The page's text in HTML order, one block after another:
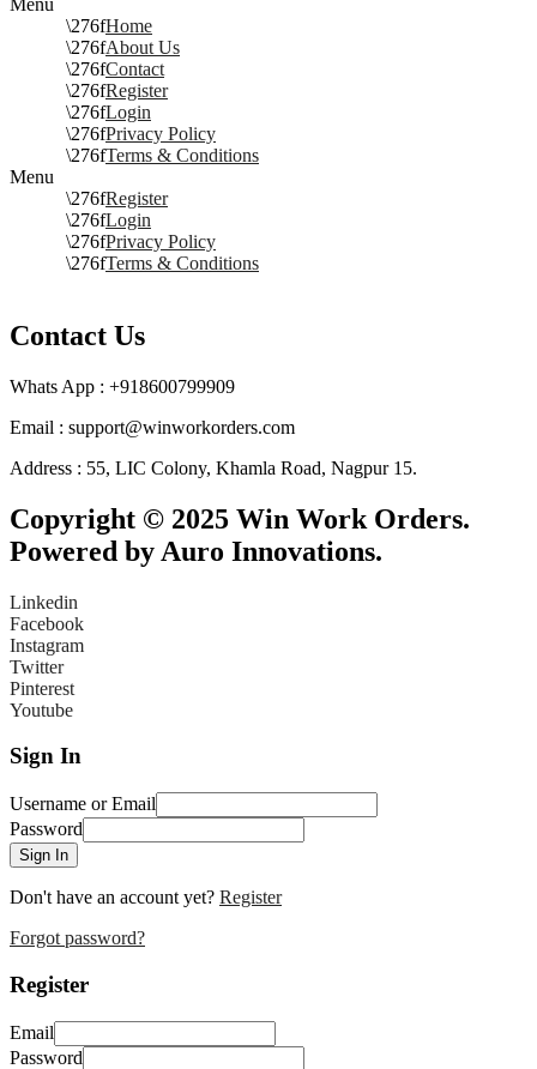
Menu
Home
About Us
Contact
Register
Login
Privacy Policy
Terms & Conditions
Menu
Register
Login
Privacy Policy
Terms & Conditions
Contact Us
Whats App : +918600799909
Email : support@winworkorders.com
Address : 55, LIC Colony, Khamla Road, Nagpur 15.
Copyright © 2025 Win Work Orders.
Powered by Auro Innovations.
Linkedin
Facebook
Instagram
Twitter
Pinterest
Youtube
Sign In
Username or Email
Password
Sign In
Don't have an account yet? Register
Forgot password?
Register
Email
Password